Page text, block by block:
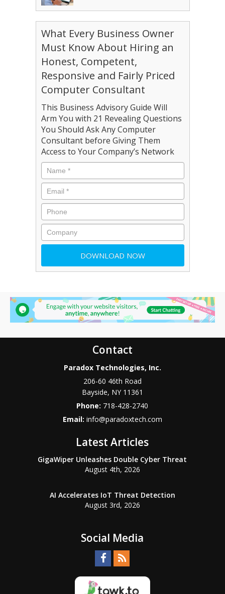
What Every Business Owner
Must Know About Hiring an
Honest, Competent,
Responsive and Fairly Priced
Computer Consultant
This Business Advisory Guide Will
Arm You with 21 Revealing Questions
You Should Ask Any Computer
Consultant before Giving Them
Access to Your Company’s Network
Contact
Paradox Technologies, Inc.
206-60 46th Road
Bayside, NY 11361
Phone: 718-428-2740
Email: info@paradoxtech.com
Latest Articles
GigaWiper Unleashes Double Cyber Threat
August 4th, 2026
AI Accelerates IoT Threat Detection
August 3rd, 2026
Social Media